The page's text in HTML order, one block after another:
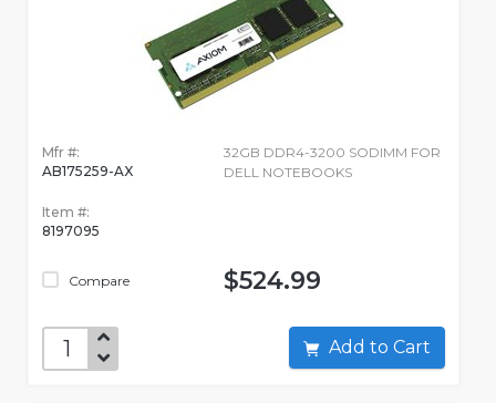
Mfr #:
AB175259-AX
Item #:
8197095
Compare
32GB DDR4-3200 SODIMM FOR
DELL NOTEBOOKS
$524.99
Add to Cart